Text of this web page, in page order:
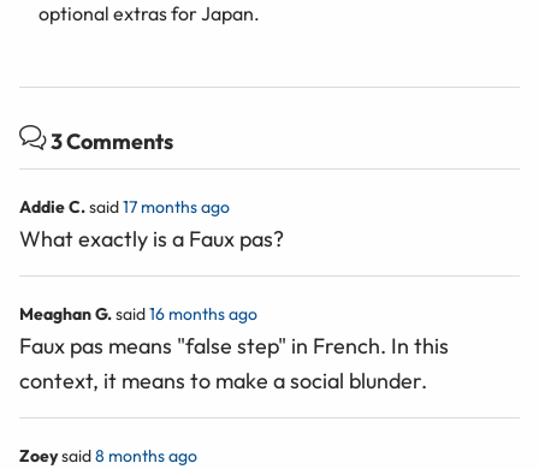
optional extras for Japan.
3 Comments
Addie C.said17 months ago
What exactly is a Faux pas?
Meaghan G.said16 months ago
Faux pas means "false step" in French. In this
context, it means to make a social blunder.
Zoeysaid8 months ago